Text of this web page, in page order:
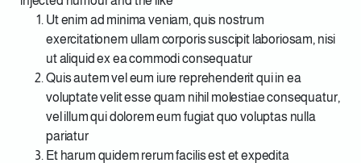
Ut enim ad minima veniam, quis nostrum
exercitationem ullam corporis suscipit laboriosam, nisi
ut aliquid ex ea commodi consequatur
Quis autem vel eum iure reprehenderit qui in ea
voluptate velit esse quam nihil molestiae consequatur,
vel illum qui dolorem eum fugiat quo voluptas nulla
pariatur
Et harum quidem rerum facilis est et expedita